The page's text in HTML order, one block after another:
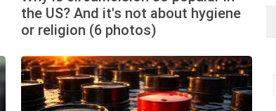
the US? And it's not about hygiene
or religion (6 photos)